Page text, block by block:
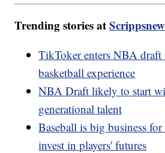
Trending stories at
TikToker enters NBA
basketball experience
NBA Draft likely to start
generational talent
Baseball is big business
invest in players' futures